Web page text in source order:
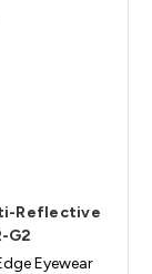
Reflective
G2
Eyewear